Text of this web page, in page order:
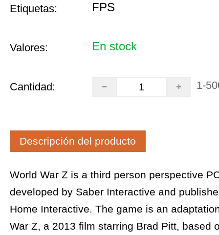
Etiquetas: FPS
Valores: En stock
Cantidad: 1-
Descripción del producto
World War Z is a third person perspective
developed by Saber Interactive and
Home Interactive. The game is an
War Z, a 2013 film starring Brad Pitt, based